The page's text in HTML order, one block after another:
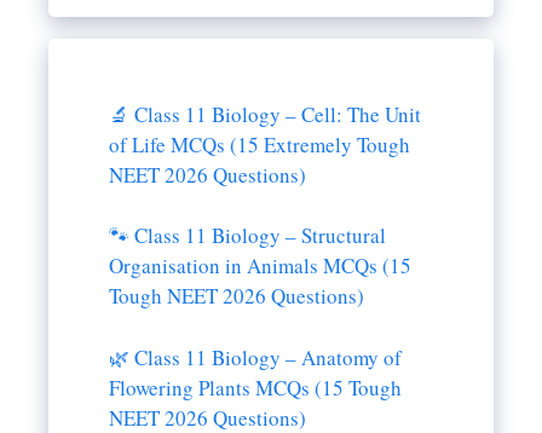
🔬 Class 11 Biology – Cell: The Unit
of Life MCQs (15 Extremely Tough
NEET 2026 Questions)
🐾 Class 11 Biology – Structural
Organisation in Animals MCQs (15
Tough NEET 2026 Questions)
🌿 Class 11 Biology – Anatomy of
Flowering Plants MCQs (15 Tough
NEET 2026 Questions)